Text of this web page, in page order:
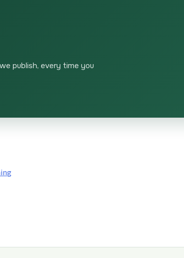
publish, every time you